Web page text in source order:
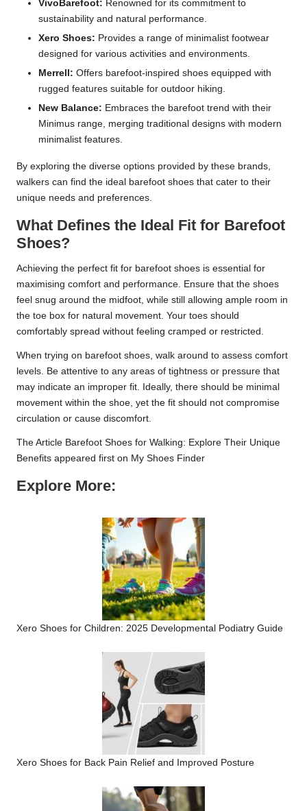
VivoBarefoot: Renowned for its commitment to
sustainability and natural performance.
Xero Shoes: Provides a range of minimalist footwear
designed for various activities and environments.
Merrell: Offers barefoot-inspired shoes equipped with
rugged features suitable for outdoor hiking.
New Balance: Embraces the barefoot trend with their
Minimus range, merging traditional designs with modern
minimalist features.
By exploring the diverse options provided by these brands,
walkers can find the ideal barefoot shoes that cater to their
unique needs and preferences.
What Defines the Ideal Fit for Barefoot
Shoes?
Achieving the perfect fit for barefoot shoes is essential for
maximising comfort and performance. Ensure that the shoes
feel snug around the midfoot, while still allowing ample room in
the toe box for natural movement. Your toes should
comfortably spread without feeling cramped or restricted.
When trying on barefoot shoes, walk around to assess comfort
levels. Be attentive to any areas of tightness or pressure that
may indicate an improper fit. Ideally, there should be minimal
movement within the shoe, yet the fit should not compromise
circulation or cause discomfort.
The Article Barefoot Shoes for Walking: Explore Their Unique
Benefits appeared first on My Shoes Finder
Explore More:
Xero Shoes for Children: 2025 Developmental Podiatry Guide
Xero Shoes for Back Pain Relief and Improved Posture